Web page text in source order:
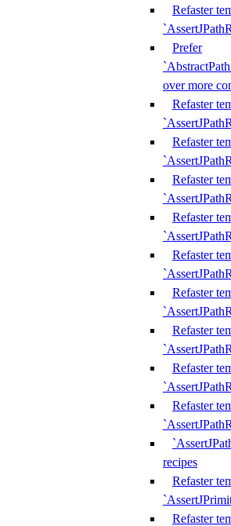
Refaster
Prefer
over more
Refaster
Refaster
Refaster
Refaster
Refaster
Refaster
Refaster
Refaster
Refaster
recipes
Refaster
Refaster